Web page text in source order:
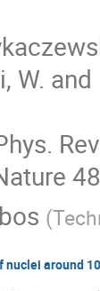
W.
(
around